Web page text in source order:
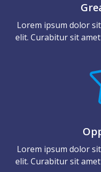
Lorem ipsum dolor
elit. Curabitur sit
Lorem ipsum dolor
elit. Curabitur sit